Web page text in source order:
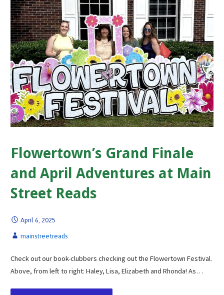
Flowertown’s Grand Finale
and April Adventures at Main
Street Reads
April 6, 2025
mainstreetreads
Check out our book-clubbers checking out the Flowertown Festival.
Above, from left to right: Haley, Lisa, Elizabeth and Rhonda! As…